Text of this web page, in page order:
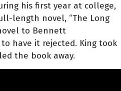
his first year at college,
length novel, “The Long
to Bennett
have it rejected. King took
the book away.